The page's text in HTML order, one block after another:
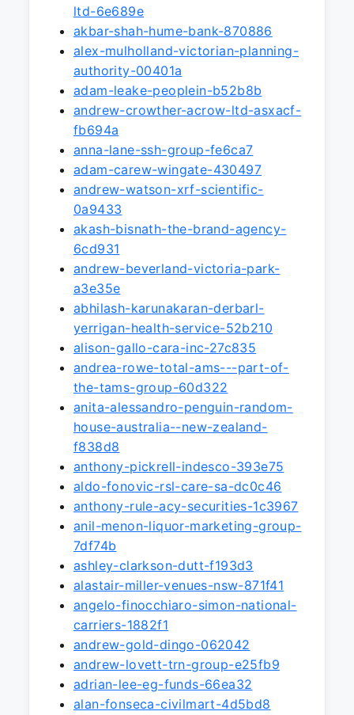
ltd-6e689e
akbar-shah-hume-bank-870886
alex-mulholland-victorian-planning-
authority-00401a
adam-leake-peoplein-b52b8b
andrew-crowther-acrow-ltd-asxacf-
fb694a
anna-lane-ssh-group-fe6ca7
adam-carew-wingate-430497
andrew-watson-xrf-scientific-
0a9433
akash-bisnath-the-brand-agency-
6cd931
andrew-beverland-victoria-park-
a3e35e
abhilash-karunakaran-derbarl-
yerrigan-health-service-52b210
alison-gallo-cara-inc-27c835
andrea-rowe-total-ams---part-of-
the-tams-group-60d322
anita-alessandro-penguin-random-
house-australia--new-zealand-
f838d8
anthony-pickrell-indesco-393e75
aldo-fonovic-rsl-care-sa-dc0c46
anthony-rule-acy-securities-1c3967
anil-menon-liquor-marketing-group-
7df74b
ashley-clarkson-dutt-f193d3
alastair-miller-venues-nsw-871f41
angelo-finocchiaro-simon-national-
carriers-1882f1
andrew-gold-dingo-062042
andrew-lovett-trn-group-e25fb9
adrian-lee-eg-funds-66ea32
alan-fonseca-civilmart-4d5bd8